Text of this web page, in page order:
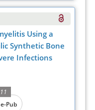
Using a
Synthetic Bone
Infections
e-Pub